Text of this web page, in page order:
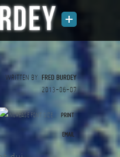
WRITTEN BY FRED BURDEY
2013-06-07
PRINT
EMAIL